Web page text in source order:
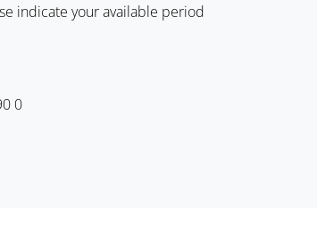
indicate your available period
0